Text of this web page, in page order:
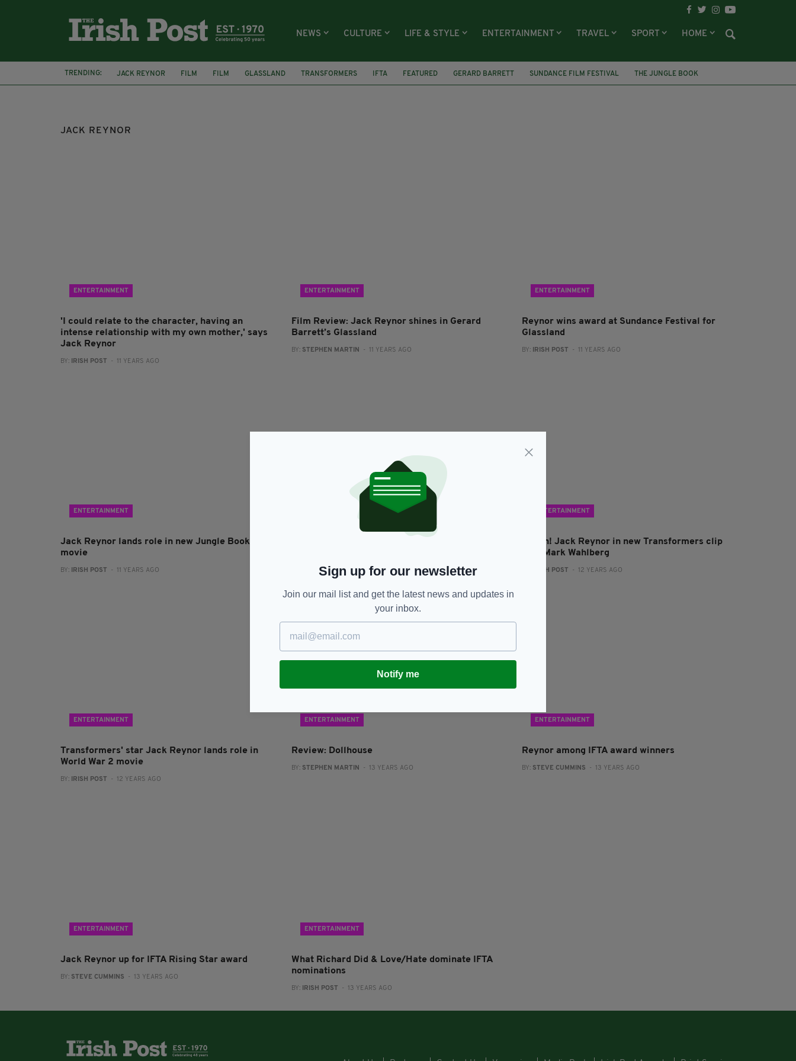
NEWS CULTURE LIFE & STYLE ENTERTAINMENT TRAVEL SPORT HOME
TRENDING: JACK REYNOR FILM FILM GLASSLAND TRANSFORMERS IFTA FEATURED GERARD BARRETT SUNDANCE FILM FESTIVAL
THE JUNGLE BOOK
WARNER BROTHERS
CATE BLANCHETT
JACK REYNOR
ENTERTAINMENT
'I could relate to the character, having an
intense relationship with my own mother,' says
Jack Reynor
BY: IRISH POST - 11 YEARS AGO
ENTERTAINMENT
Film Review: Jack Reynor shines in Gerard
Barrett’s Glassland
BY: STEPHEN MARTIN - 11 YEARS AGO
ENTERTAINMENT
Reynor wins award at Sundance Festival for
Glassland
BY: IRISH POST - 11 YEARS AGO
ENTERTAINMENT
Jack Reynor lands role in new Jungle Book
movie
BY: IRISH POST - 11 YEARS AGO
ENTERTAINMENT
IRISH POST- 11 YEARS AGO
ENTERTAINMENT
Watch! Jack Reynor in new Transformers clip
with Mark Wahlberg
IRISH POST - 12 YEARS AGO
ENTERTAINMENT
Transformers' star Jack Reynor lands role in
World War 2 movie
BY: IRISH POST - 12 YEARS AGO
ENTERTAINMENT
Review: Dollhouse
BY: STEPHEN MARTIN - 13 YEARS AGO
ENTERTAINMENT
Reynor among IFTA award winners
BY: STEVE CUMMINS - 13 YEARS AGO
ENTERTAINMENT
Jack Reynor up for IFTA Rising Star award
BY: STEVE CUMMINS - 13 YEARS AGO
ENTERTAINMENT
What Richard Did & Love/Hate dominate IFTA
nominations
BY: IRISH POST - 13 YEARS AGO
Sign up for our newsletter
Join our mail list and get the latest news and updates in
your inbox.
Notify me